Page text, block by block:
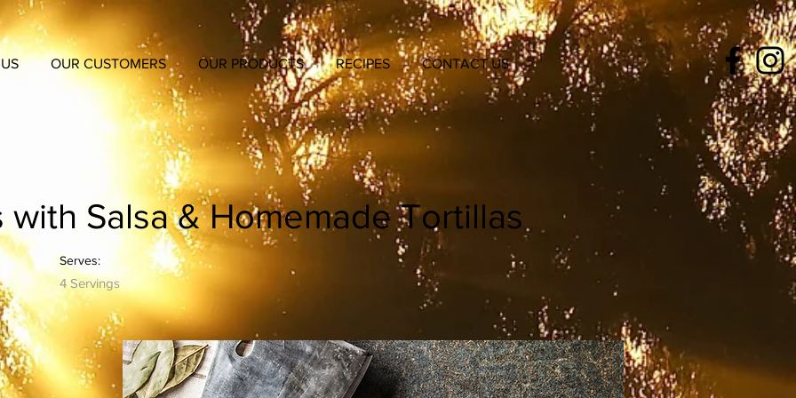
OUR CUSTOMERS OUR PRODUCTS RECIPES CONTACT US
with Salsa & Homemade Tortillas
Serves:
4 Servings